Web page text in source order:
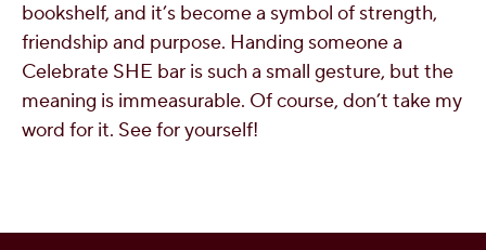
bookshelf, and it’s become a symbol of strength,
friendship and purpose. Handing someone a
Celebrate SHE bar is such a small gesture, but the
meaning is immeasurable. Of course, don’t take my
word for it. See for yourself!